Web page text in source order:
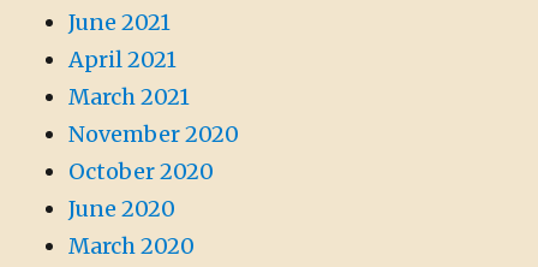
June 2021
April 2021
March 2021
November 2020
October 2020
June 2020
March 2020